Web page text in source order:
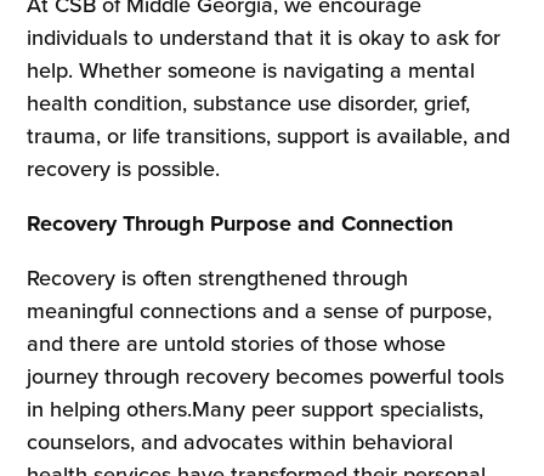
individuals to understand that it is okay to ask for
help. Whether someone is navigating a mental
health condition, substance use disorder, grief,
trauma, or life transitions, support is available, and
recovery is possible.
Recovery Through Purpose and Connection
Recovery is often strengthened through
meaningful connections and a sense of purpose,
and there are untold stories of those whose
journey through recovery becomes powerful tools
in helping others.Many peer support specialists,
counselors, and advocates within behavioral